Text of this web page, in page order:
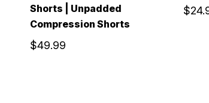
Shorts | Unpadded
Compression Shorts
$49.99